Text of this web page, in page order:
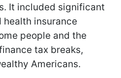
It included significant
insurance
people and the
tax breaks,
Americans.